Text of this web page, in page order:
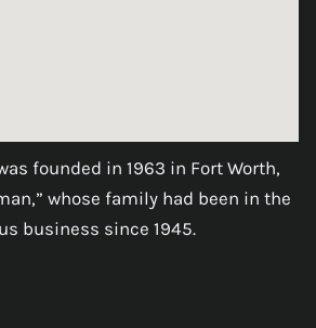
founded in 1963 in Fort Worth,
whose family had been in the
business since 1945.